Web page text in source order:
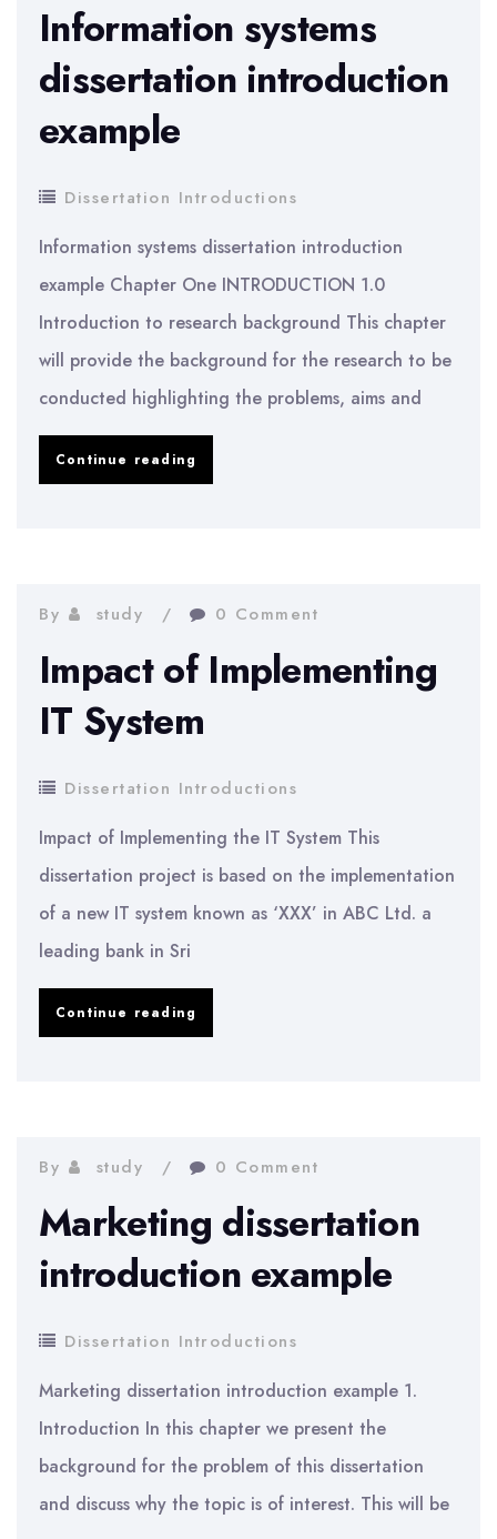
Information systems
dissertation introduction
example
Dissertation Introductions
Information systems dissertation introduction
example Chapter One INTRODUCTION 1.0
Introduction to research background This chapter
will provide the background for the research to be
conducted highlighting the problems, aims and
Continue reading
example
By study 0 Comment
Impact of Implementing
IT System
Dissertation Introductions
Impact of Implementing the IT System This
dissertation project is based on the implementation
of a new IT system known as ‘XXX’ in ABC Ltd. a
leading bank in Sri
Continue reading
System
By study 0 Comment
Marketing dissertation
introduction example
Dissertation Introductions
Marketing dissertation introduction example 1.
Introduction In this chapter we present the
background for the problem of this dissertation
and discuss why the topic is of interest. This will be